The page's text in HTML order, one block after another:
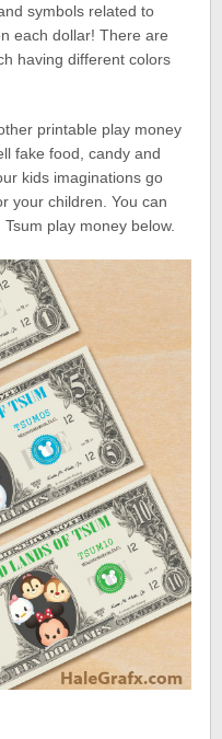
symbols related to
each dollar! There are
having different colors
printable play money
fake food, candy and
kids imaginations go
your children. You can
play money below.